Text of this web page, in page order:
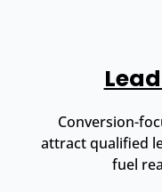
Conversion-
attract qualified
fuel